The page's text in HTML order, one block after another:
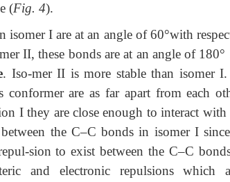
(Fig. 4).
isomer I are at an angle of 60°with
II, these bonds are at an angle of 180°
. Iso-mer II is more stable than isomer
are as far apart from each
I they are close enough to interact with
the C–C bonds in isomer I
sion to exist between the C–C
and electronic repulsions which